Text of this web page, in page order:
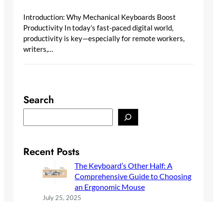
Introduction: Why Mechanical Keyboards Boost
Productivity In today’s fast-paced digital world,
productivity is key—especially for remote workers,
writers,…
Search
e
cRecent Posts
The Keyboard’s Other Half: A
Comprehensive Guide to Choosing
an Ergonomic Mouse
July 25, 2025